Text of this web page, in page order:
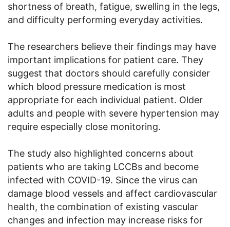
shortness of breath, fatigue, swelling in the legs,
and difficulty performing everyday activities.
The researchers believe their findings may have
important implications for patient care. They
suggest that doctors should carefully consider
which blood pressure medication is most
appropriate for each individual patient. Older
adults and people with severe hypertension may
require especially close monitoring.
The study also highlighted concerns about
patients who are taking LCCBs and become
infected with COVID-19. Since the virus can
damage blood vessels and affect cardiovascular
health, the combination of existing vascular
changes and infection may increase risks for